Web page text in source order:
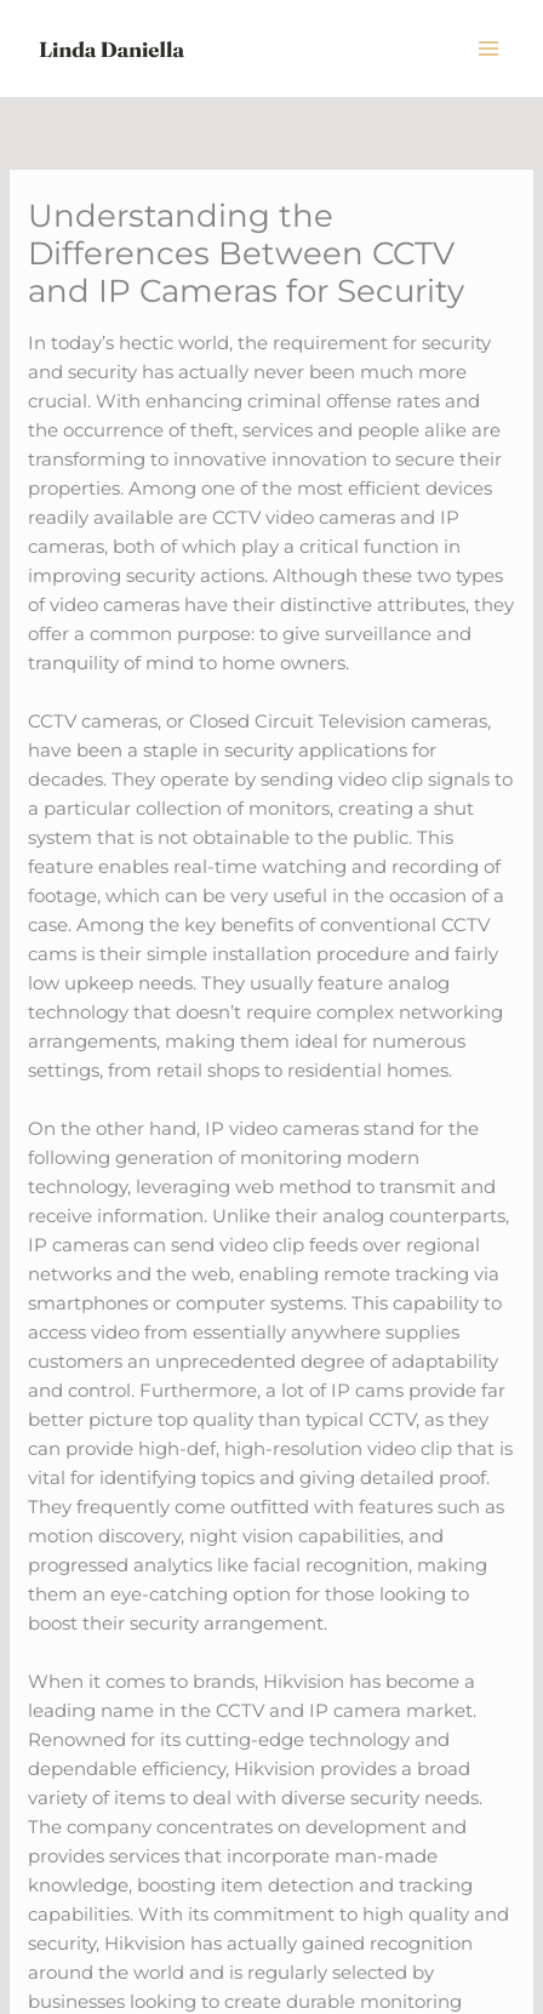
Understanding the
Differences Between CCTV
and IP Cameras for Security
In today’s hectic world, the requirement for security
and security has actually never been much more
crucial. With enhancing criminal offense rates and
the occurrence of theft, services and people alike are
transforming to innovative innovation to secure their
properties. Among one of the most efficient devices
readily available are CCTV video cameras and IP
cameras, both of which play a critical function in
improving security actions. Although these two types
of video cameras have their distinctive attributes, they
offer a common purpose: to give surveillance and
tranquility of mind to home owners.
CCTV cameras, or Closed Circuit Television cameras,
have been a staple in security applications for
decades. They operate by sending video clip signals to
a particular collection of monitors, creating a shut
system that is not obtainable to the public. This
feature enables real-time watching and recording of
footage, which can be very useful in the occasion of a
case. Among the key benefits of conventional CCTV
cams is their simple installation procedure and fairly
low upkeep needs. They usually feature analog
technology that doesn’t require complex networking
arrangements, making them ideal for numerous
settings, from retail shops to residential homes.
On the other hand, IP video cameras stand for the
following generation of monitoring modern
technology, leveraging web method to transmit and
receive information. Unlike their analog counterparts,
IP cameras can send video clip feeds over regional
networks and the web, enabling remote tracking via
smartphones or computer systems. This capability to
access video from essentially anywhere supplies
customers an unprecedented degree of adaptability
and control. Furthermore, a lot of IP cams provide far
better picture top quality than typical CCTV, as they
can provide high-def, high-resolution video clip that is
vital for identifying topics and giving detailed proof.
They frequently come outfitted with features such as
motion discovery, night vision capabilities, and
progressed analytics like facial recognition, making
them an eye-catching option for those looking to
boost their security arrangement.
When it comes to brands, Hikvision has become a
leading name in the CCTV and IP camera market.
Renowned for its cutting-edge technology and
dependable efficiency, Hikvision provides a broad
variety of items to deal with diverse security needs.
The company concentrates on development and
provides services that incorporate man-made
knowledge, boosting item detection and tracking
capabilities. With its commitment to high quality and
security, Hikvision has actually gained recognition
around the world and is regularly selected by
businesses looking to create durable monitoring